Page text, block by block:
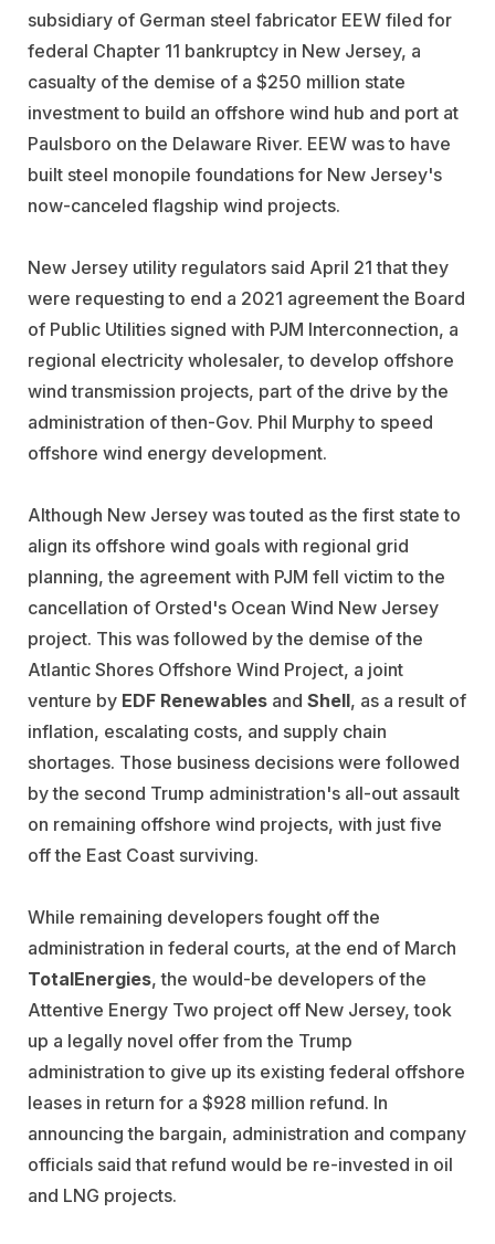
subsidiary of German steel fabricator EEW filed for
federal Chapter 11 bankruptcy in New Jersey, a
casualty of the demise of a $250 million state
investment to build an offshore wind hub and port at
Paulsboro on the Delaware River. EEW was to have
built steel monopile foundations for New Jersey's
now-canceled flagship wind projects.
New Jersey utility regulators said April 21 that they
were requesting to end a 2021 agreement the Board
of Public Utilities signed with PJM Interconnection, a
regional electricity wholesaler, to develop offshore
wind transmission projects, part of the drive by the
administration of then-Gov. Phil Murphy to speed
offshore wind energy development.
Although New Jersey was touted as the first state to
align its offshore wind goals with regional grid
planning, the agreement with PJM fell victim to the
cancellation of Orsted's Ocean Wind New Jersey
project. This was followed by the demise of the
Atlantic Shores Offshore Wind Project, a joint
venture by EDF Renewables and Shell, as a result of
inflation, escalating costs, and supply chain
shortages. Those business decisions were followed
by the second Trump administration's all-out assault
on remaining offshore wind projects, with just five
off the East Coast surviving.
While remaining developers fought off the
administration in federal courts, at the end of March
TotalEnergies, the would-be developers of the
Attentive Energy Two project off New Jersey, took
up a legally novel offer from the Trump
administration to give up its existing federal offshore
leases in return for a $928 million refund. In
announcing the bargain, administration and company
officials said that refund would be re-invested in oil
and LNG projects.